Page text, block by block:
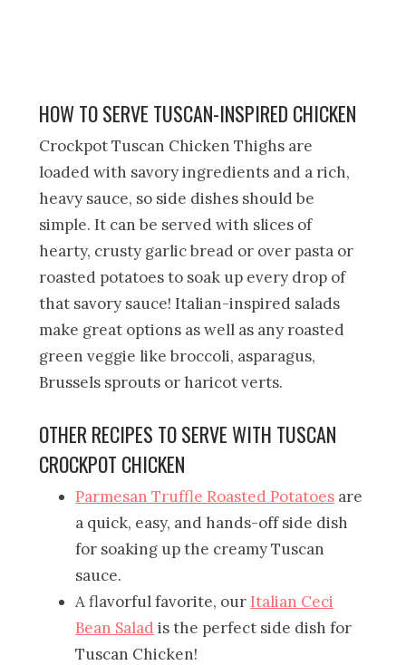
HOW TO SERVE TUSCAN-INSPIRED CHICKEN
Crockpot Tuscan Chicken Thighs are
loaded with savory ingredients and a rich,
heavy sauce, so side dishes should be
simple. It can be served with slices of
hearty, crusty garlic bread or over pasta or
roasted potatoes to soak up every drop of
that savory sauce! Italian-inspired salads
make great options as well as any roasted
green veggie like broccoli, asparagus,
Brussels sprouts or haricot verts.
OTHER RECIPES TO SERVE WITH TUSCAN
CROCKPOT CHICKEN
Parmesan Truffle Roasted Potatoes are
a quick, easy, and hands-off side dish
for soaking up the creamy Tuscan
sauce.
A flavorful favorite, our Italian Ceci
Bean Salad is the perfect side dish for
Tuscan Chicken!